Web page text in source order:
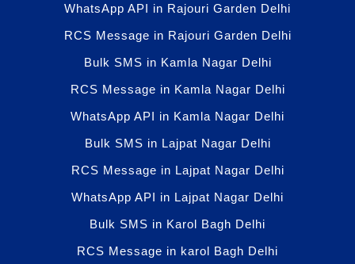
WhatsApp API in Rajouri Garden Delhi
RCS Message in Rajouri Garden Delhi
Bulk SMS in Kamla Nagar Delhi
RCS Message in Kamla Nagar Delhi
WhatsApp API in Kamla Nagar Delhi
Bulk SMS in Lajpat Nagar Delhi
RCS Message in Lajpat Nagar Delhi
WhatsApp API in Lajpat Nagar Delhi
Bulk SMS in Karol Bagh Delhi
RCS Message in karol Bagh Delhi